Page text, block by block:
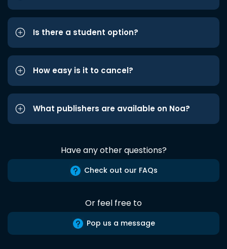
Is there a student option?
How easy is it to cancel?
What publishers are available on Noa?
Have any other questions?
Check out our FAQs
Or feel free to
Pop us a message